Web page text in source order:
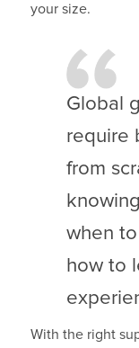
your size.
Global
require
from
when
how to
With the right